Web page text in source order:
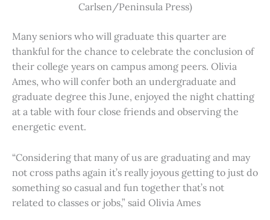
Carlsen/Peninsula Press)
Many seniors who will graduate this quarter are
thankful for the chance to celebrate the conclusion of
their college years on campus among peers. Olivia
Ames, who will confer both an undergraduate and
graduate degree this June, enjoyed the night chatting
at a table with four close friends and observing the
energetic event.
“Considering that many of us are graduating and may
not cross paths again it’s really joyous getting to just do
something so casual and fun together that’s not
related to classes or jobs,” said Olivia Ames